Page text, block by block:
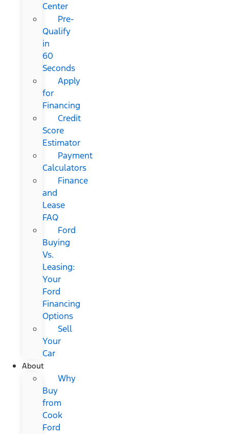
Center
Pre-
Qualify
in
60
Seconds
Apply
for
Financing
Credit
Score
Estimator
Payment
Calculators
Finance
and
Lease
FAQ
Ford
Buying
Vs.
Leasing:
Your
Ford
Financing
Options
Sell
Your
Car
About
Why
Buy
from
Cook
Ford